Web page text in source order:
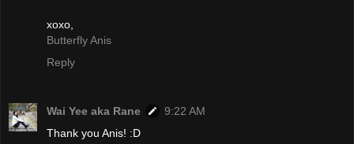
xoxo,
Butterfly Anis
Reply
Wai Yee aka Rane
9:22 AM
Thank you Anis! :D